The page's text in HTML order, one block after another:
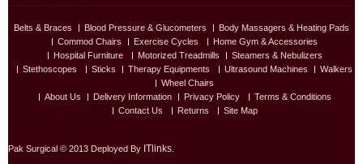
Belts & Braces Blood Pressure & Glucometers
Body Massagers & Heating Pads
Commod Chairs
Exercise Cycles
Home Gym & Accessories
Hospital Furniture
Motorized Treadmills
Steamers & Nebulizers
Stethoscopes
Sticks Therapy Equipments Ultrasound Machines
Walkers
Wheel Chairs
About Us
Delivery Information Privacy Policy
Terms & Conditions
Contact Us
Returns Site Map
Pak Surgical © 2013 Deployed By ITlinks